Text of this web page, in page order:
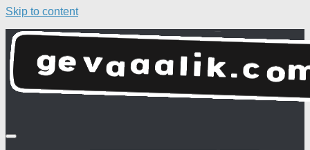
Skip to content